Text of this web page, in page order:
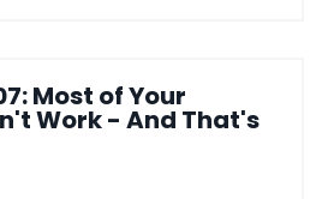
Most of Your
Work - And That's